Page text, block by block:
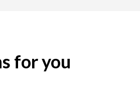
for you